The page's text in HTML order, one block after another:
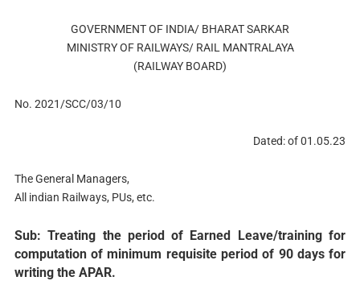
GOVERNMENT OF INDIA/ BHARAT SARKAR
MINISTRY OF RAILWAYS/ RAIL MANTRALAYA
(RAILWAY BOARD)
No. 2021/SCC/03/10
Dated: of 01.05.23
The General Managers,
All indian Railways, PUs, etc.
Sub: Treating the period of Earned Leave/training for
computation of minimum requisite period of 90 days for
writing the APAR.